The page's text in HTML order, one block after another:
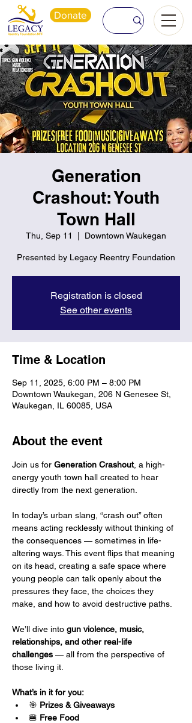
Donate
Generation
Crashout: Youth
Town Hall
Thu, Sep 11 Downtown Waukegan
Presented by Legacy Reentry Foundation
Registration is closed
See other events
Time & Location
Sep 11, 2025, 6:00 PM – 8:00 PM
Downtown Waukegan, 206 N Genesee St,
Waukegan, IL 60085, USA
About the event
Join us for Generation Crashout, a high-
energy youth town hall created to hear
directly from the next generation.
In today’s urban slang, “crash out” often
means acting recklessly without thinking of
the consequences — sometimes in life-
altering ways. This event flips that meaning
on its head, creating a safe space where
young people can talk openly about the
pressures they face, the choices they
make, and how to avoid destructive paths.
We’ll dive into gun violence, music,
relationships, and other real-life
challenges — all from the perspective of
those living it.
What’s in it for you:
🎯 Prizes & Giveaways
🍔 Free Food